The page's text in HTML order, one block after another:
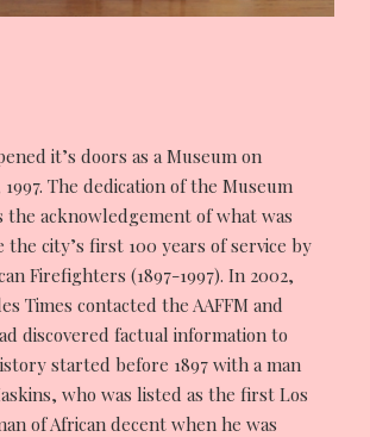
it’s doors as a Museum on
The dedication of the Museum
the acknowledgement of what was
the city’s first 100 years of service by
Firefighters (1897-1997). In 2002,
Times contacted the AAFFM and
discovered factual information to
started before 1897 with a man
who was listed as the first Los
of African decent when he was